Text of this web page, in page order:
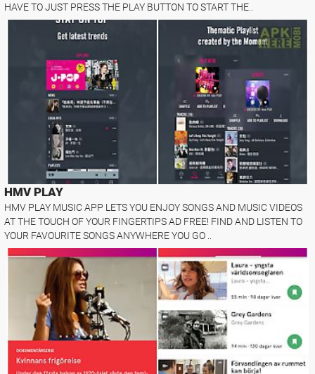
HAVE TO JUST PRESS THE PLAY BUTTON TO START THE..
HMV PLAY
HMV PLAY MUSIC APP LETS YOU ENJOY SONGS AND MUSIC VIDEOS
AT THE TOUCH OF YOUR FINGERTIPS AD FREE! FIND AND LISTEN TO
YOUR FAVOURITE SONGS ANYWHERE YOU GO ..